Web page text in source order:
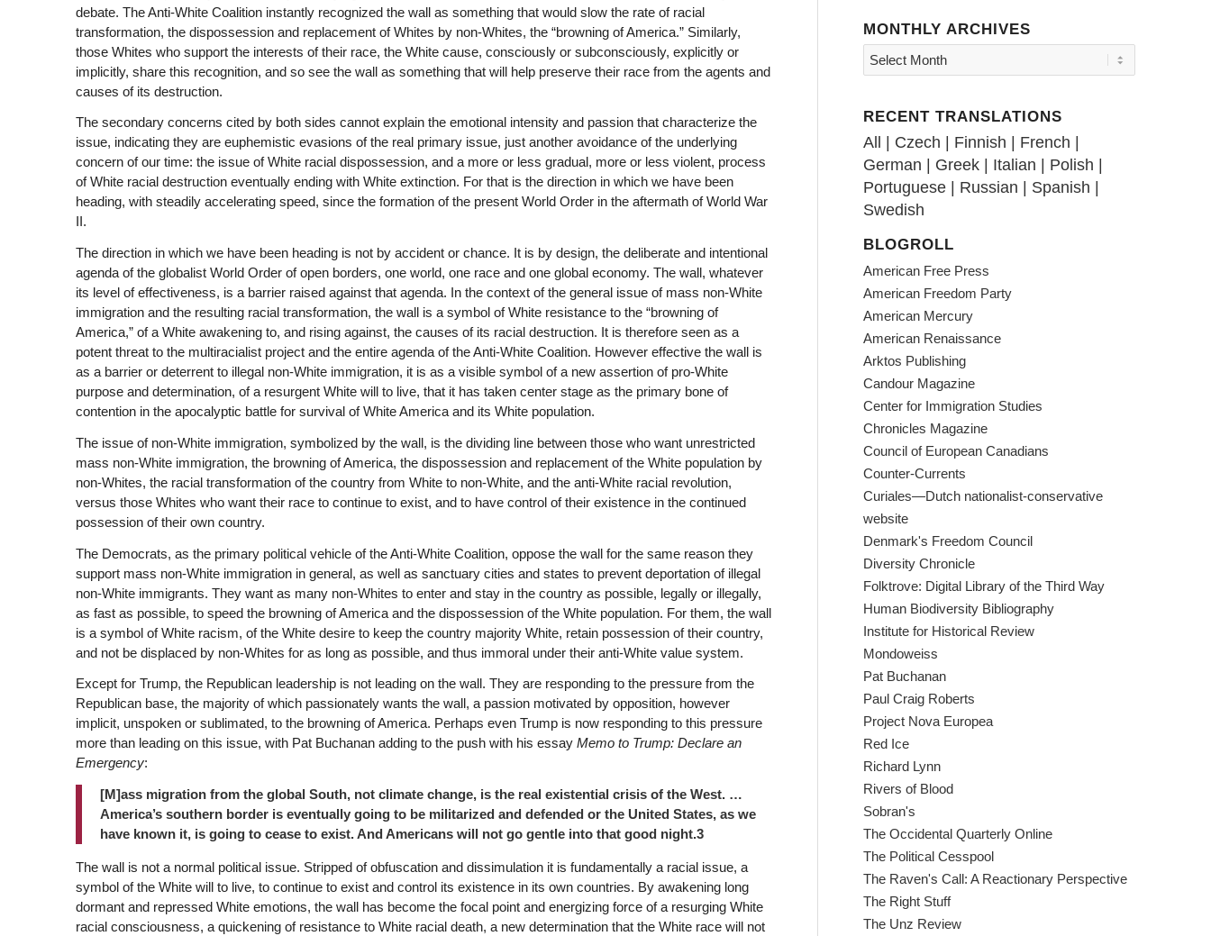
debate. The Anti-White Coalition instantly recognized the wall as something that would slow the rate of racial
transformation, the dispossession and replacement of Whites by non-Whites, the “browning of America.” Similarly,
those Whites who support the interests of their race, the White cause, consciously or subconsciously, explicitly or
implicitly, share this recognition, and so see the wall as something that will help preserve their race from the agents and
causes of its destruction.
The secondary concerns cited by both sides cannot explain the emotional intensity and passion that characterize the
issue, indicating they are euphemistic evasions of the real primary issue, just another avoidance of the underlying
concern of our time: the issue of White racial dispossession, and a more or less gradual, more or less violent, process
of White racial destruction eventually ending with White extinction. For that is the direction in which we have been
heading, with steadily accelerating speed, since the formation of the present World Order in the aftermath of World War
II.
The direction in which we have been heading is not by accident or chance. It is by design, the deliberate and intentional
agenda of the globalist World Order of open borders, one world, one race and one global economy. The wall, whatever
its level of effectiveness, is a barrier raised against that agenda. In the context of the general issue of mass non-White
immigration and the resulting racial transformation, the wall is a symbol of White resistance to the “browning of
America,” of a White awakening to, and rising against, the causes of its racial destruction. It is therefore seen as a
potent threat to the multiracialist project and the entire agenda of the Anti-White Coalition. However effective the wall is
as a barrier or deterrent to illegal non-White immigration, it is as a visible symbol of a new assertion of pro-White
purpose and determination, of a resurgent White will to live, that it has taken center stage as the primary bone of
contention in the apocalyptic battle for survival of White America and its White population.
The issue of non-White immigration, symbolized by the wall, is the dividing line between those who want unrestricted
mass non-White immigration, the browning of America, the dispossession and replacement of the White population by
non-Whites, the racial transformation of the country from White to non-White, and the anti-White racial revolution,
versus those Whites who want their race to continue to exist, and to have control of their existence in the continued
possession of their own country.
The Democrats, as the primary political vehicle of the Anti-White Coalition, oppose the wall for the same reason they
support mass non-White immigration in general, as well as sanctuary cities and states to prevent deportation of illegal
non-White immigrants. They want as many non-Whites to enter and stay in the country as possible, legally or illegally,
as fast as possible, to speed the browning of America and the dispossession of the White population. For them, the wall
is a symbol of White racism, of the White desire to keep the country majority White, retain possession of their country,
and not be displaced by non-Whites for as long as possible, and thus immoral under their anti-White value system.
Except for Trump, the Republican leadership is not leading on the wall. They are responding to the pressure from the
Republican base, the majority of which passionately wants the wall, a passion motivated by opposition, however
implicit, unspoken or sublimated, to the browning of America. Perhaps even Trump is now responding to this pressure
more than leading on this issue, with Pat Buchanan adding to the push with his essay Memo to Trump: Declare an
Emergency:
[M]ass migration from the global South, not climate change, is the real existential crisis of the West. …
America’s southern border is eventually going to be militarized and defended or the United States, as we
have known it, is going to cease to exist. And Americans will not go gentle into that good night.3
The wall is not a normal political issue. Stripped of obfuscation and dissimulation it is fundamentally a racial issue, a
symbol of the White will to live, to continue to exist and control its existence in its own countries. By awakening long
dormant and repressed White emotions, the wall has become the focal point and energizing force of a resurging White
racial consciousness, a quickening of resistance to White racial death, a new determination that the White race will not
MONTHLY ARCHIVES
RECENT TRANSLATIONS
All | Czech | Finnish | French |
German | Greek | Italian | Polish |
Portuguese | Russian | Spanish |
Swedish
BLOGROLL
American Free Press
American Freedom Party
American Mercury
American Renaissance
Arktos Publishing
Candour Magazine
Center for Immigration Studies
Chronicles Magazine
Council of European Canadians
Counter-Currents
Curiales—Dutch nationalist-conservative
website
Denmark's Freedom Council
Diversity Chronicle
Folktrove: Digital Library of the Third Way
Human Biodiversity Bibliography
Institute for Historical Review
Mondoweiss
Pat Buchanan
Paul Craig Roberts
Project Nova Europea
Red Ice
Richard Lynn
Rivers of Blood
Sobran's
The Occidental Quarterly Online
The Political Cesspool
The Raven's Call: A Reactionary Perspective
The Right Stuff
The Unz Review